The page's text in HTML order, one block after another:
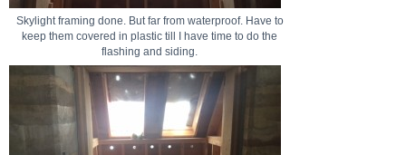
Skylight framing done. But far from waterproof. Have to
keep them covered in plastic till I have time to do the
flashing and siding.